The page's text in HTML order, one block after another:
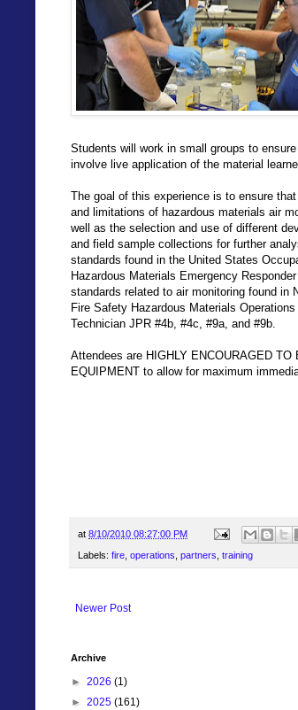
Students will work in small groups to
involve live application of the material
The goal of this experience is to ensure
and limitations of hazardous materials air
well as the selection and use of different
and field sample collections for further
standards found in the United States
Hazardous Materials Emergency
standards related to air monitoring found in
Fire Safety Hazardous Materials
Technician JPR #4b, #4c, #9a, and #9b.
Attendees are HIGHLY ENCOURAGED TO
EQUIPMENT to allow for maximum
at 8/10/2010 08:27:00 PM
Labels: fire operations partners training
Newer Post
Archive
► 2026 (1)
► 2025 (161)